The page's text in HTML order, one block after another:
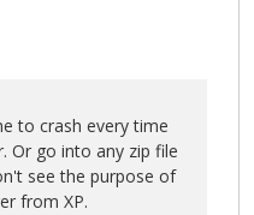
to crash every time
Or go into any zip file
see the purpose of
from XP.